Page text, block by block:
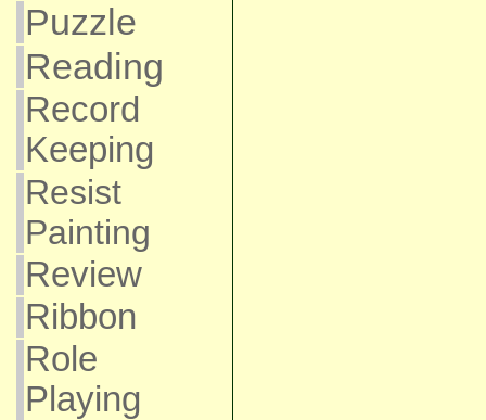
Puzzle
Reading
Record
Keeping
Resist
Painting
Review
Ribbon
Role
Playing